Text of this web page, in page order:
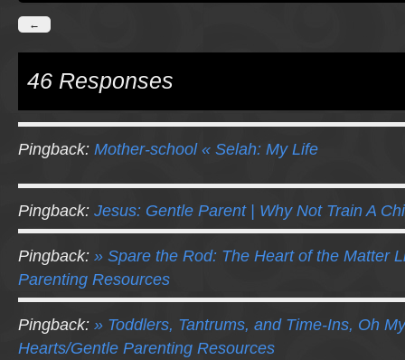
←
46 Responses
Pingback: Mother-school « Selah: My Life
Pingback: Jesus: Gentle Parent | Why Not Train A
Pingback: » Spare the Rod: The Heart of the Matter
Parenting Resources
Pingback: » Toddlers, Tantrums, and Time-Ins, Oh
Hearts/Gentle Parenting Resources